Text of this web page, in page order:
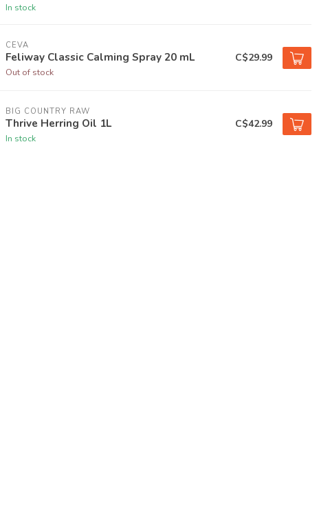
In stock
CEVA
Feliway Classic Calming Spray 20 mL
Out of stock
C$29.99
BIG COUNTRY RAW
Thrive Herring Oil 1L
In stock
C$42.99